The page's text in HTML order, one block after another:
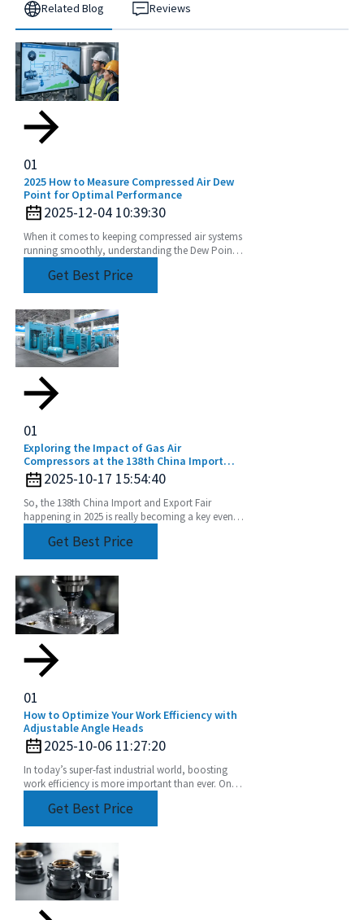
Related Blog Reviews
01
2025 How to Measure Compressed Air Dew
Point for Optimal Performance
2025-12-04 10:39:30
When it comes to keeping compressed air systems
running smoothly, understanding the Dew Point
Get Best Price
01
Exploring the Impact of Gas Air
Compressors at the 138th China Import
and Export Fair in 2025
2025-10-17 15:54:40
So, the 138th China Import and Export Fair
happening in 2025 is really becoming a key event
especiallyGet Best Price
01
How to Optimize Your Work Efficiency with
Adjustable Angle Heads
2025-10-06 11:27:20
In today’s super-fast industrial world, boosting
work efficiency is more important than ever. One
Get Best Price